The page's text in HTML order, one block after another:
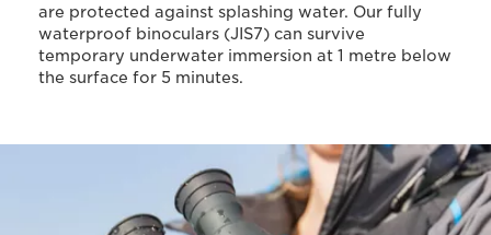
are protected against splashing water. Our fully
waterproof binoculars (JIS7) can survive
temporary underwater immersion at 1 metre below
the surface for 5 minutes.